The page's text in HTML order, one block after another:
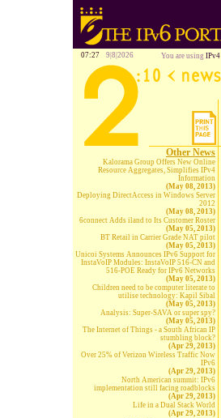
07:27 9|8|2026 You are using IPv4
Other News
Kalorama Group Offers New Online
Resource Aggregates, Simplifies IPv4
Information
(May 08, 2013)
Deploying DirectAccess in Windows Server
2012
(May 08, 2013)
6connect Adds iland to Its Customer Roster
(May 05, 2013)
BT Retail in Carrier Grade NAT pilot
(May 05, 2013)
Unicoi Systems Announces IPv6 Support for
InstaVoIP Modules: InstaVoIP 516-CN and
516-POE Ready for IPv6 Networks
(May 05, 2013)
Children need to be computer literate to
utilise technology: Kapil Sibal
(May 05, 2013)
Analysis: Super-SAVA or super spy?
(May 05, 2013)
The Internet of Things - a South African IP
stumbling block?
(Apr 29, 2013)
Over 25% of Verizon Wireless Traffic Now
IPv6
(Apr 29, 2013)
North American summit: IPv6
implementation still facing roadblocks
(Apr 29, 2013)
Life in a Dual Stack World
(Apr 29, 2013)